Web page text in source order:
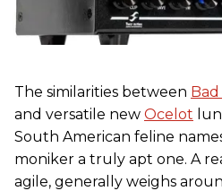
The similarities between Bad
and versatile new Ocelot
South American feline
moniker a truly apt one. A
agile, generally weighs